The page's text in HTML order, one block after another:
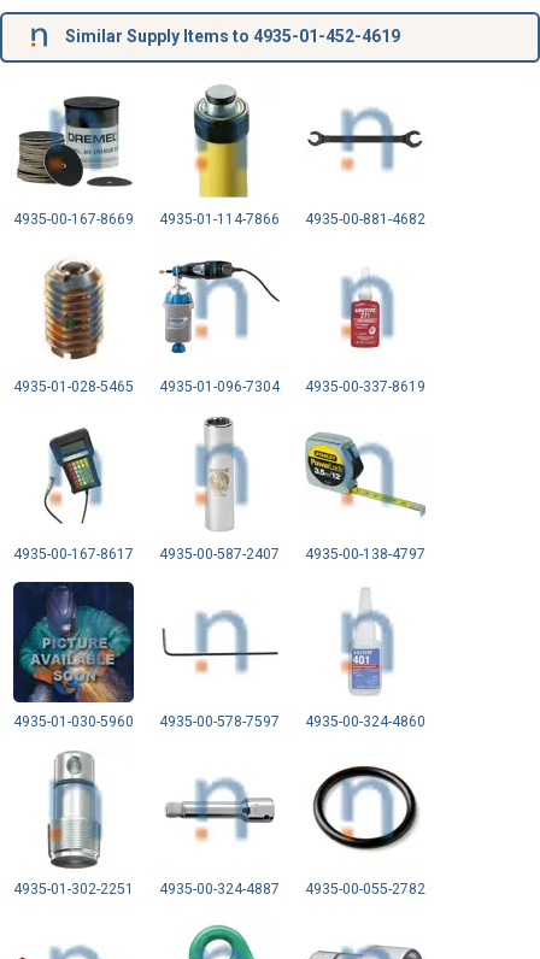
Similar Supply Items to 4935-01-452-4619
4935-00-167-8669 4935-01-114-7866 4935-00-881-4682
4935-01-028-5465 4935-01-096-7304 4935-00-337-8619
4935-00-167-8617 4935-00-587-2407 4935-00-138-4797
4935-01-030-5960 4935-00-578-7597 4935-00-324-4860
4935-01-302-2251 4935-00-324-4887 4935-00-055-2782